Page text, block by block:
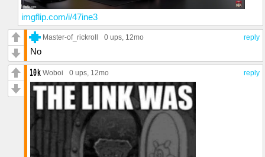
imgflip.com/i/47ine3
reply
Master-of_rickroll 0 ups, 12mo
No
reply
Woboi 0 ups, 12mo